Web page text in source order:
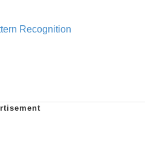
Recognition